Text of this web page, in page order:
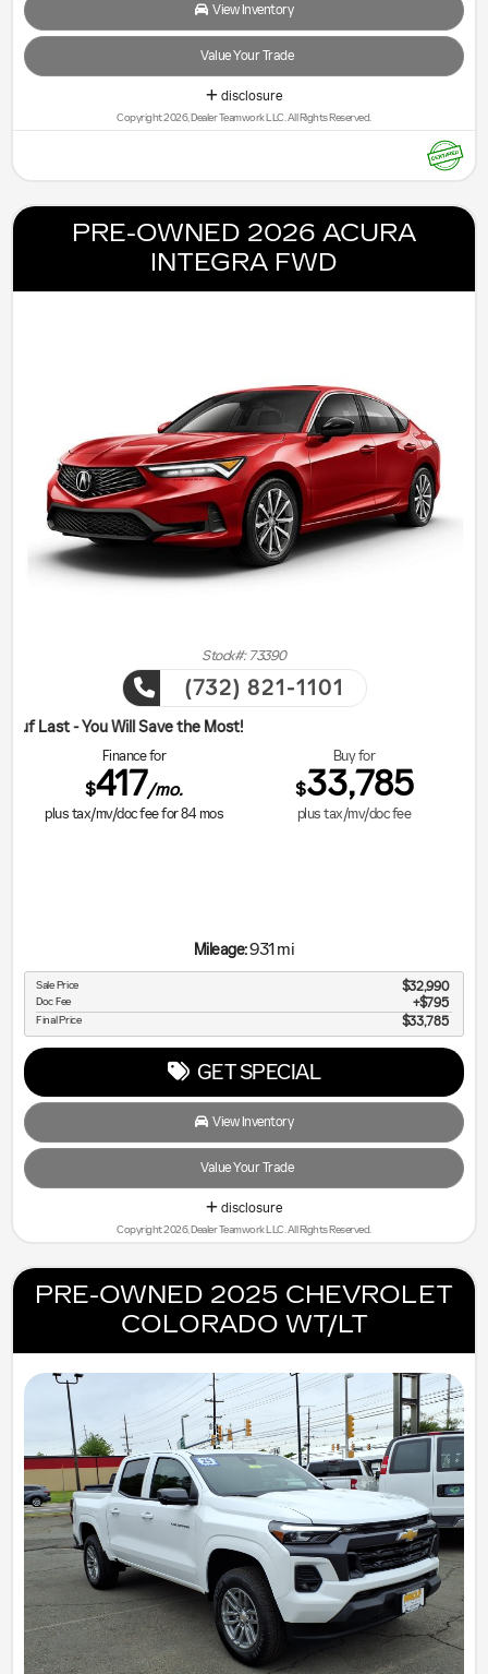
View Inventory
Value Your Trade
disclosure
Copyright 2026, Dealer Teamwork LLC. All Rights Reserved.
PRE-OWNED 2026 ACURA
INTEGRA FWD
Stock#: 73390
(732) 821-1101
Save the Most!
Finance for
$417/mo.
plus tax/mv/doc fee for84 mos
Buy for
$33,785
plus tax/mv/doc fee
Mileage:931 mi
Sale Price $32,990
Doc Fee $795
Final Price $33,785
GET SPECIAL
View Inventory
Value Your Trade
disclosure
Copyright 2026, Dealer Teamwork LLC. All Rights Reserved.
PRE-OWNED 2025 CHEVROLET
COLORADO WT/LT